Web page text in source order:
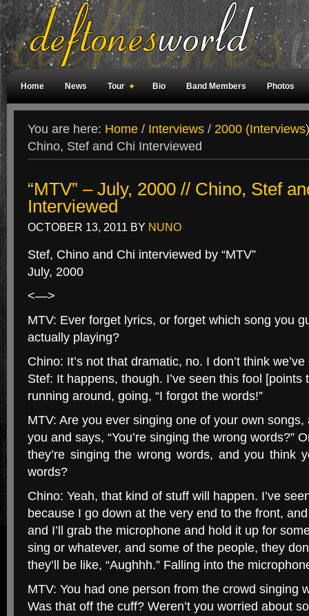
Home News Tour Bio Band Members Photos
You are here: Home / Interviews / 2000 (Interviews)
Chino, Stef and Chi Interviewed
“MTV” – July, 2000 // Chino, Stef
Interviewed
OCTOBER 13, 2011 BY NUNO
Stef, Chino and Chi interviewed by “MTV”
July, 2000
<—>
MTV: Ever forget lyrics, or forget which song you
actually playing?
Chino: It’s not that dramatic, no. I don’t think
Stef: It happens, though. I’ve seen this fool [points
running around, going, “I forgot the words!”
MTV: Are you ever singing one of your own
you and says, “You’re singing the wrong words?”
they’re singing the wrong words, and you think
words?
Chino: Yeah, that kind of stuff will happen. I’ve
because I go down at the very end to the front,
and I’ll grab the microphone and hold it up for
sing or whatever, and some of the people, they
they’ll be like, “Aughhh.” Falling into the
MTV: You had one person from the crowd singing
Was that off the cuff? Weren’t you worried about